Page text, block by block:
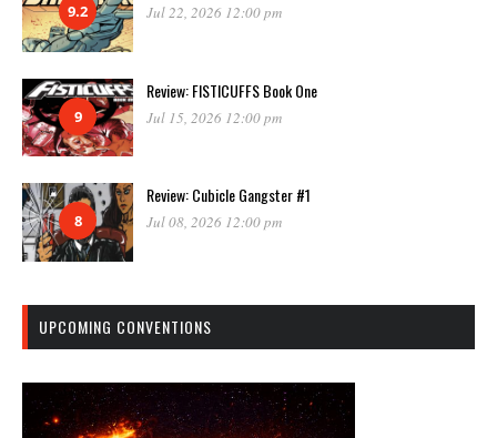
9.2 Jul 22, 2026 12:00 pm
9
Review: FISTICUFFS Book One
Jul 15, 2026 12:00 pm
8
Review: Cubicle Gangster #1
Jul 08, 2026 12:00 pm
UPCOMING CONVENTIONS